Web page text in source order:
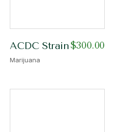
ACDC Strain$300.00
Marijuana